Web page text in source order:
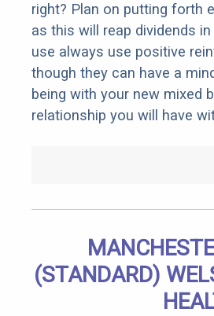
right? Plan on putting forth
as this will reap dividends
use always use positive
though they can have a
being with your new mixed
relationship you will have
(STANDARD)